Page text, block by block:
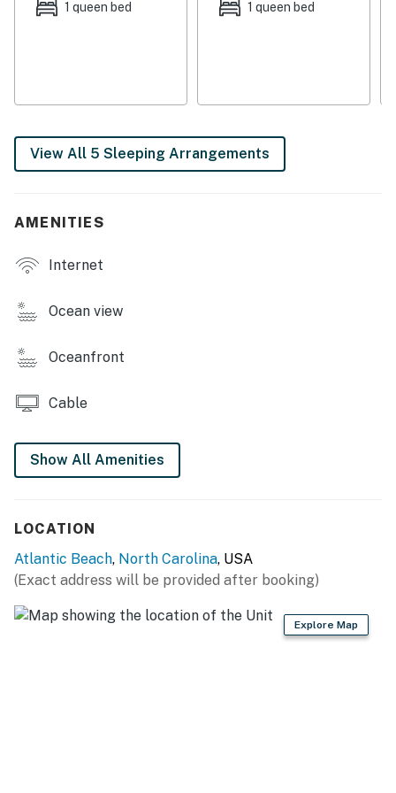
the property with its own entrance. This retreat also
This property is managed by Atlantic Beach Realty by
You must be 25 years or older to rent this property.
1 queen bed 1 queen bed
View All 5 Sleeping Arrangements
AMENITIES
Internet
Ocean view
Oceanfront
Cable
Show All Amenities
LOCATION
Atlantic Beach, North Carolina, USA
(Exact address will be provided after booking)
Explore Map